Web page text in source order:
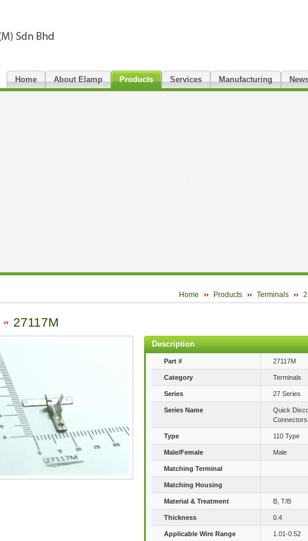
Home About Elamp Products Services Manufacturing
Home Products Terminals
27117M
Description
Part # 27117M
Category Terminals
Series 27 Series
Series Name
Quick
Connectors
Type 110 Type
Male/Female Male
Matching Terminal
Matching Housing
Material & Treatment B, T/B
Thickness 0.4
Applicable Wire Range 1.01-0.52